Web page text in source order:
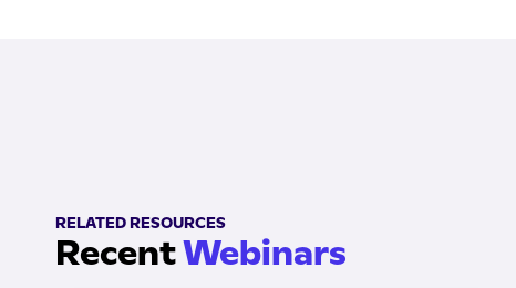
RELATED RESOURCES
RecentWebinars